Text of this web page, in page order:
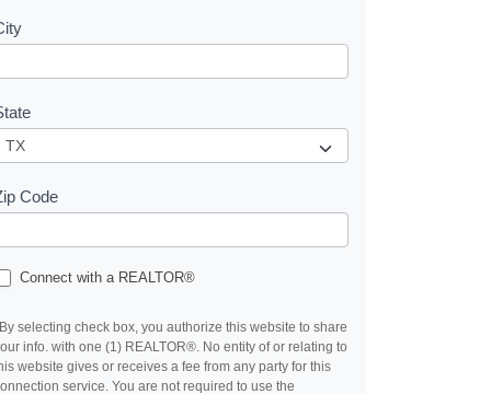
Code
Connect with a REALTOR®
selecting check box, you authorize this website to share
info. with one (1) REALTOR®. No entity of or relating to
website gives or receives a fee from any party for this
service. You are not required to use the